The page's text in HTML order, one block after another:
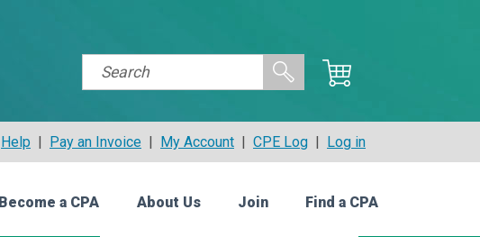
Help | Pay an Invoice | My Account | CPE Log | Log in
Become a CPA About Us Join Find a CPA